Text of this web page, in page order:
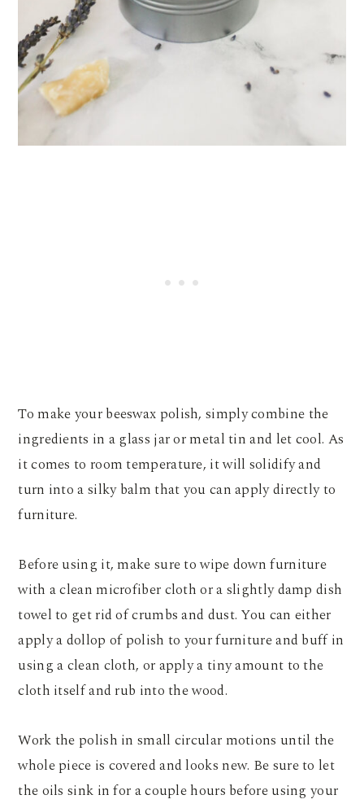
To make your beeswax polish, simply combine the
ingredients in a glass jar or metal tin and let cool. As
it comes to room temperature, it will solidify and
turn into a silky balm that you can apply directly to
furniture.
Before using it, make sure to wipe down furniture
with a clean microfiber cloth or a slightly damp dish
towel to get rid of crumbs and dust. You can either
apply a dollop of polish to your furniture and buff in
using a clean cloth, or apply a tiny amount to the
cloth itself and rub into the wood.
Work the polish in small circular motions until the
whole piece is covered and looks new. Be sure to let
the oils sink in for a couple hours before using your